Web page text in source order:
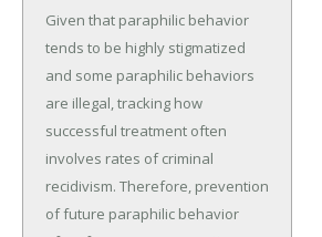
Given that paraphilic behavior
tends to be highly stigmatized
and some paraphilic behaviors
are illegal, tracking how
successful treatment often
involves rates of criminal
recidivism. Therefore, prevention
of future paraphilic behavior